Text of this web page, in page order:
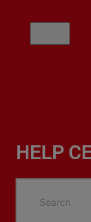
HELP
Search